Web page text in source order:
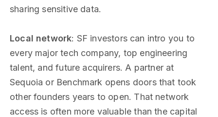
sharing sensitive data.
Local network: SF investors can intro you to
every major tech company, top engineering
talent, and future acquirers. A partner at
Sequoia or Benchmark opens doors that took
other founders years to open. That network
access is often more valuable than the capital